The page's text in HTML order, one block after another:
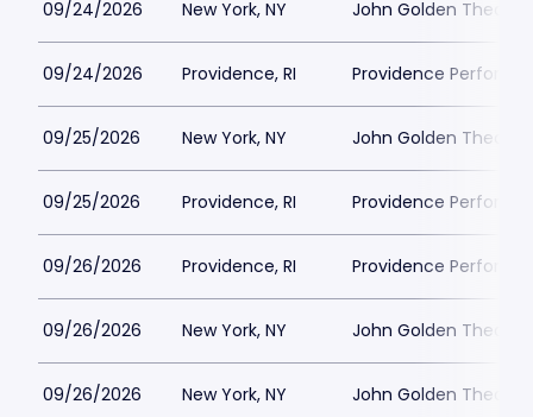
09/24/2026 New York, NY John Golden Theatre
09/24/2026 Providence, RI Providence
09/25/2026 New York, NY John Golden Theatre
09/25/2026 Providence, RI Providence
09/26/2026 Providence, RI Providence
09/26/2026 New York, NY John Golden Theatre
09/26/2026 New York, NY John Golden Theatre